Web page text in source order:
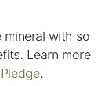
with so
Learn more
.